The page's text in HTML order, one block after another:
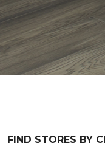
FIND STORES BY